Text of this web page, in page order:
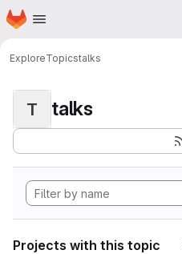
Skip to main content
Homepage
ExploreTopicstalks
T talks
Projects with this topic